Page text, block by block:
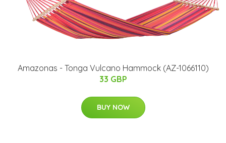
Amazonas - Tonga Vulcano Hammock (AZ-1066110)
33 GBP
BUY NOW